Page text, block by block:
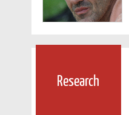
Research